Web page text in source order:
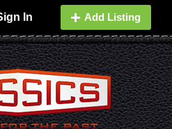
In Add Listing